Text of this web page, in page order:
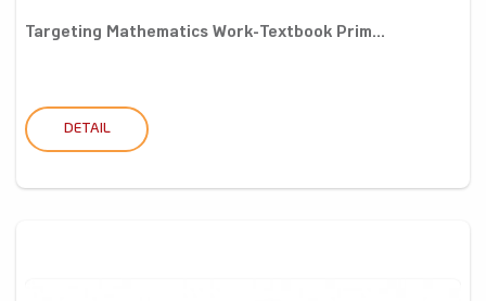
Targeting Mathematics Work-Textbook Prim...
DETAIL